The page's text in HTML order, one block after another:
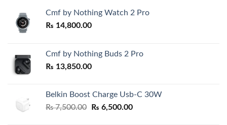
Cmf by Nothing Watch 2 Pro
₨ 14,800.00
Cmf by Nothing Buds 2 Pro
₨ 13,850.00
Belkin Boost Charge Usb-C 30W
₨7,500.00
Original
₨ 6,500.00Current